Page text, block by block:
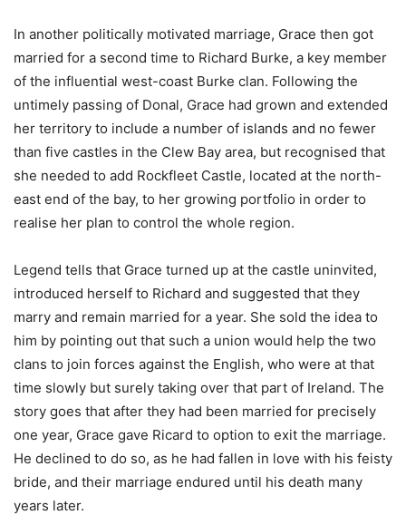
In another politically motivated marriage, Grace then got
married for a second time to Richard Burke, a key member
of the influential west-coast Burke clan. Following the
untimely passing of Donal, Grace had grown and extended
her territory to include a number of islands and no fewer
than five castles in the Clew Bay area, but recognised that
she needed to add Rockfleet Castle, located at the north-
east end of the bay, to her growing portfolio in order to
realise her plan to control the whole region.
Legend tells that Grace turned up at the castle uninvited,
introduced herself to Richard and suggested that they
marry and remain married for a year. She sold the idea to
him by pointing out that such a union would help the two
clans to join forces against the English, who were at that
time slowly but surely taking over that part of Ireland. The
story goes that after they had been married for precisely
one year, Grace gave Ricard to option to exit the marriage.
He declined to do so, as he had fallen in love with his feisty
bride, and their marriage endured until his death many
years later.